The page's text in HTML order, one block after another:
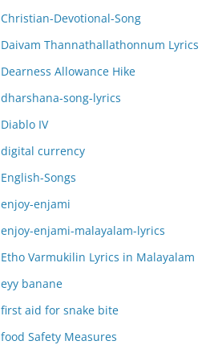
Christian-Devotional-Song
Daivam Thannathallathonnum Lyrics
Dearness Allowance Hike
dharshana-song-lyrics
Diablo IV
digital currency
English-Songs
enjoy-enjami
enjoy-enjami-malayalam-lyrics
Etho Varmukilin Lyrics in Malayalam
eyy banane
first aid for snake bite
food Safety Measures